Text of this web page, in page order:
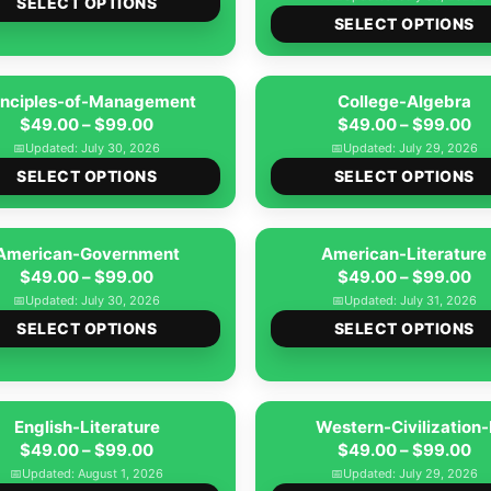
through
$99.00
product
has
multiple
options
may
be
product
page
SELECT OPTIONS
of-Management
$49.00–$99.00Price
range:
$49.00
through
$99.00
📅Updated: July 30, 2026
SELECT OPTIONS
This
product
has
options
may
be
College-Algebra
$49.00–$99.00
📅Updated: July 29, 2026
SELECT OPTIONS
Government
$49.00–$99.00Price
range:
$49.00
through
$99.00
📅Updated: July 30, 2026
SELECT OPTIONS
This
product
has
multiple
American-Literature
$49.00–$99.00
📅Updated: July 31, 2026
SELECT OPTIONS
English-Literature
$49.00–$99.00Price
range:
📅Updated: August 1, 2026
Western-Civilization-
$49.00–$99.00
📅Updated: July 29, 2026